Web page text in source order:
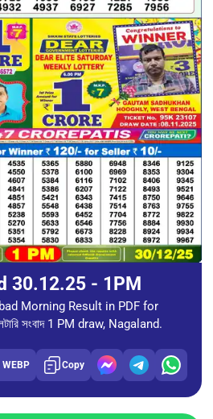
30.12.25 - 1PM
Morning Result in PDF for
সংবাদ 1 PM draw, Nagaland.
WEBP Copy